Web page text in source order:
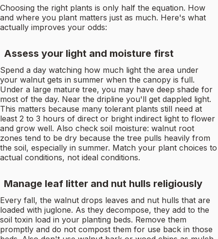
Choosing the right plants is only half the equation. How
and where you plant matters just as much. Here's what
actually improves your odds:
Assess your light and moisture first
Spend a day watching how much light the area under
your walnut gets in summer when the canopy is full.
Under a large mature tree, you may have deep shade for
most of the day. Near the dripline you'll get dappled light.
This matters because many tolerant plants still need at
least 2 to 3 hours of direct or bright indirect light to flower
and grow well. Also check soil moisture: walnut root
zones tend to be dry because the tree pulls heavily from
the soil, especially in summer. Match your plant choices to
actual conditions, not ideal conditions.
Manage leaf litter and nut hulls religiously
Every fall, the walnut drops leaves and nut hulls that are
loaded with juglone. As they decompose, they add to the
soil toxin load in your planting beds. Remove them
promptly and do not compost them for use back in those